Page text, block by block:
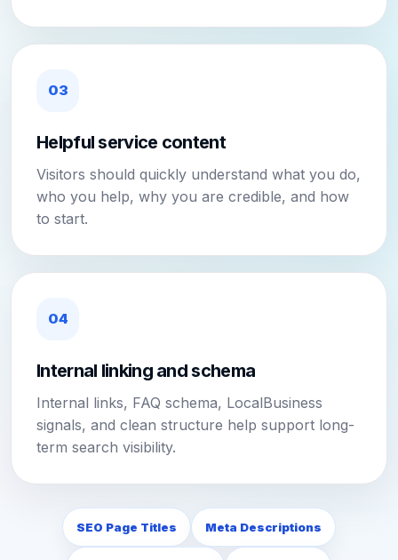
03
Helpful service content
Visitors should quickly understand what you do,
who you help, why you are credible, and how
to start.
04
Internal linking and schema
Internal links, FAQ schema, LocalBusiness
signals, and clean structure help support long-
term search visibility.
SEO Page Titles Meta Descriptions